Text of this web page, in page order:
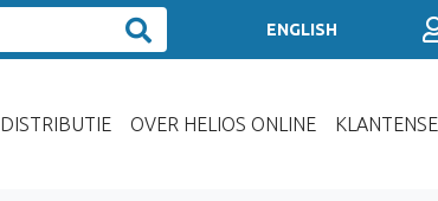
ENGLISH
DISTRIBUTIE OVER HELIOS ONLINE